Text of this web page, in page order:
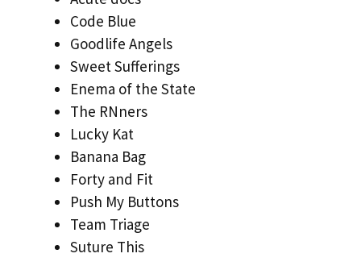
Code Blue
Goodlife Angels
Sweet Sufferings
Enema of the State
The RNners
Lucky Kat
Banana Bag
Forty and Fit
Push My Buttons
Team Triage
Suture This